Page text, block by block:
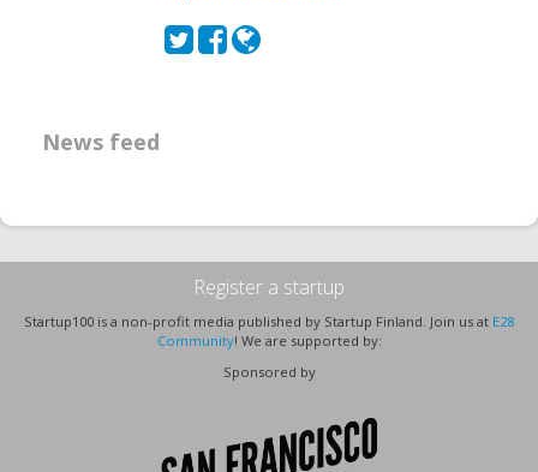
News feed
Register a startup
Startup100 is a non-profit media published by Startup Finland. Join us at E28
Community! We are supported by:
Sponsored by